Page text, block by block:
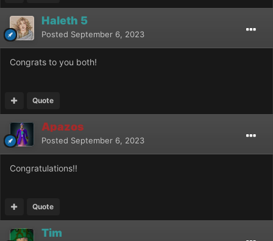
Haleth 5
Posted September 6, 2023
Congrats to you both!
Quote
Apazos
Posted September 6, 2023
Congratulations!!
Quote
Tim